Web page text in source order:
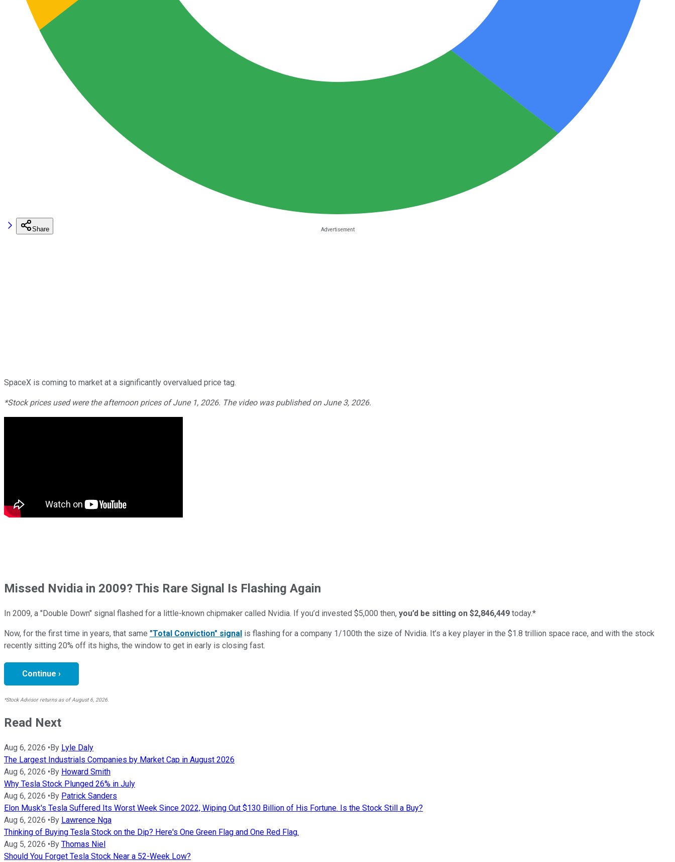
Share
SpaceX is coming to market at a significantly overvalued price tag.
*Stock prices used were the afternoon prices of June 1, 2026. The video was published on June 3, 2026.
Missed Nvidia in 2009? This Rare Signal Is Flashing Again
In 2009, a "Double Down" signal flashed for a little-known chipmaker called Nvidia. If you’d invested $5,000 then, you’d be sitting on $2,846,449 today.*
Now, for the first time in years, that same "Total Conviction" signal is flashing for a company 1/100th the size of Nvidia. It’s a key player in the $1.8 trillion space race, and with the stock
recently sitting 20% off its highs, the window to get in early is closing fast.
Continue ›
*Stock Advisor returns as of August 6, 2026.
Read Next
Aug 6, 2026 •By Lyle Daly
The Largest Industrials Companies by Market Cap in August 2026
Aug 6, 2026 •By Howard Smith
Why Tesla Stock Plunged 26% in July
Aug 6, 2026 •By Patrick Sanders
Elon Musk's Tesla Suffered Its Worst Week Since 2022, Wiping Out $130 Billion of His Fortune. Is the Stock Still a Buy?
Aug 6, 2026 •By Lawrence Nga
Thinking of Buying Tesla Stock on the Dip? Here's One Green Flag and One Red Flag.
Aug 5, 2026 •By Thomas Niel
Should You Forget Tesla Stock Near a 52-Week Low?